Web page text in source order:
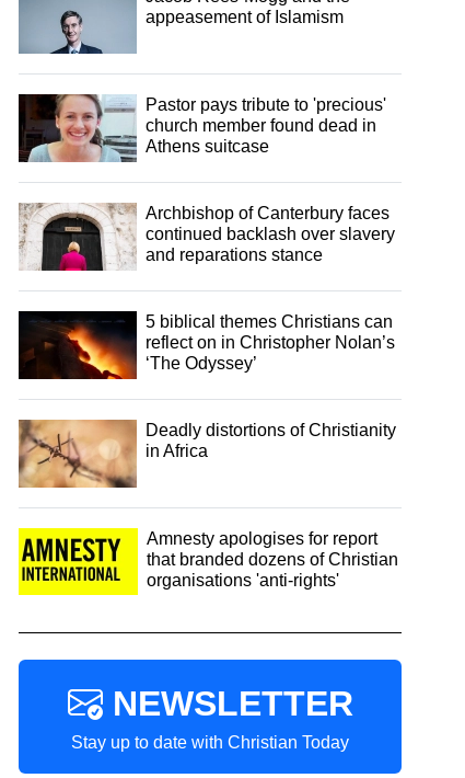
appeasement of Islamism
Pastor pays tribute to 'precious'
church member found dead in
Athens suitcase
Archbishop of Canterbury faces
continued backlash over slavery
and reparations stance
5 biblical themes Christians can
reflect on in Christopher Nolan’s
‘The Odyssey’
Deadly distortions of Christianity
in Africa
Amnesty apologises for report
that branded dozens of Christian
organisations 'anti-rights'
NEWSLETTER
Stay up to date with Christian Today